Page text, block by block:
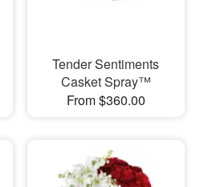
Tender Sentiments
Casket Spray™
From $360.00